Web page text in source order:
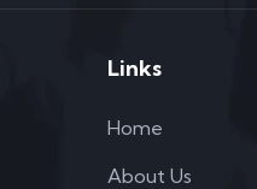
Links
Home
About Us